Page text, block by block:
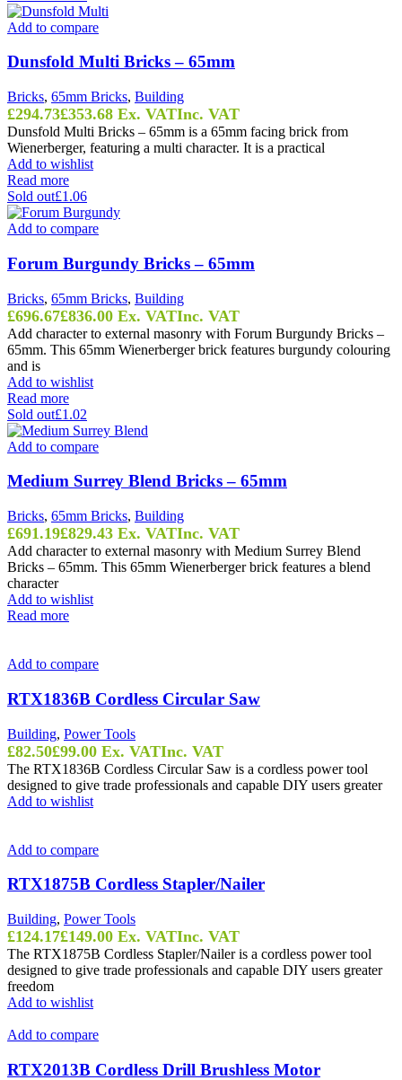
Add to compare
Dunsfold Multi Bricks – 65mm
Bricks, 65mm Bricks, Building
£294.73£353.68 Ex. VATInc. VAT
Dunsfold Multi Bricks – 65mm is a 65mm facing brick from
Wienerberger, featuring a multi character. It is a practical
Add to wishlist
Read more
Sold out£1.06
Add to compare
Forum Burgundy Bricks – 65mm
Bricks, 65mm Bricks, Building
£696.67£836.00 Ex. VATInc. VAT
Add character to external masonry with Forum Burgundy Bricks –
65mm. This 65mm Wienerberger brick features burgundy colouring
and is
Add to wishlist
Read more
Sold out£1.02
Add to compare
Medium Surrey Blend Bricks – 65mm
Bricks, 65mm Bricks, Building
£691.19£829.43 Ex. VATInc. VAT
Add character to external masonry with Medium Surrey Blend
Bricks – 65mm. This 65mm Wienerberger brick features a blend
character
Add to wishlist
Read more
Add to compare
RTX1836B Cordless Circular Saw
Building, Power Tools
£82.50£99.00 Ex. VATInc. VAT
The RTX1836B Cordless Circular Saw is a cordless power tool
designed to give trade professionals and capable DIY users greater
Add to wishlist
Add to compare
RTX1875B Cordless Stapler/Nailer
Building, Power Tools
£124.17£149.00 Ex. VATInc. VAT
The RTX1875B Cordless Stapler/Nailer is a cordless power tool
designed to give trade professionals and capable DIY users greater
freedom
Add to wishlist
Add to compare
RTX2013B Cordless Drill Brushless Motor